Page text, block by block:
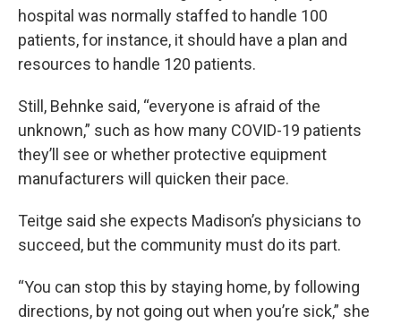
hospital was normally staffed to handle 100
patients, for instance, it should have a plan and
resources to handle 120 patients.
Still, Behnke said, “everyone is afraid of the
unknown,” such as how many COVID-19 patients
they’ll see or whether protective equipment
manufacturers will quicken their pace.
Teitge said she expects Madison’s physicians to
succeed, but the community must do its part.
“You can stop this by staying home, by following
directions, by not going out when you’re sick,” she